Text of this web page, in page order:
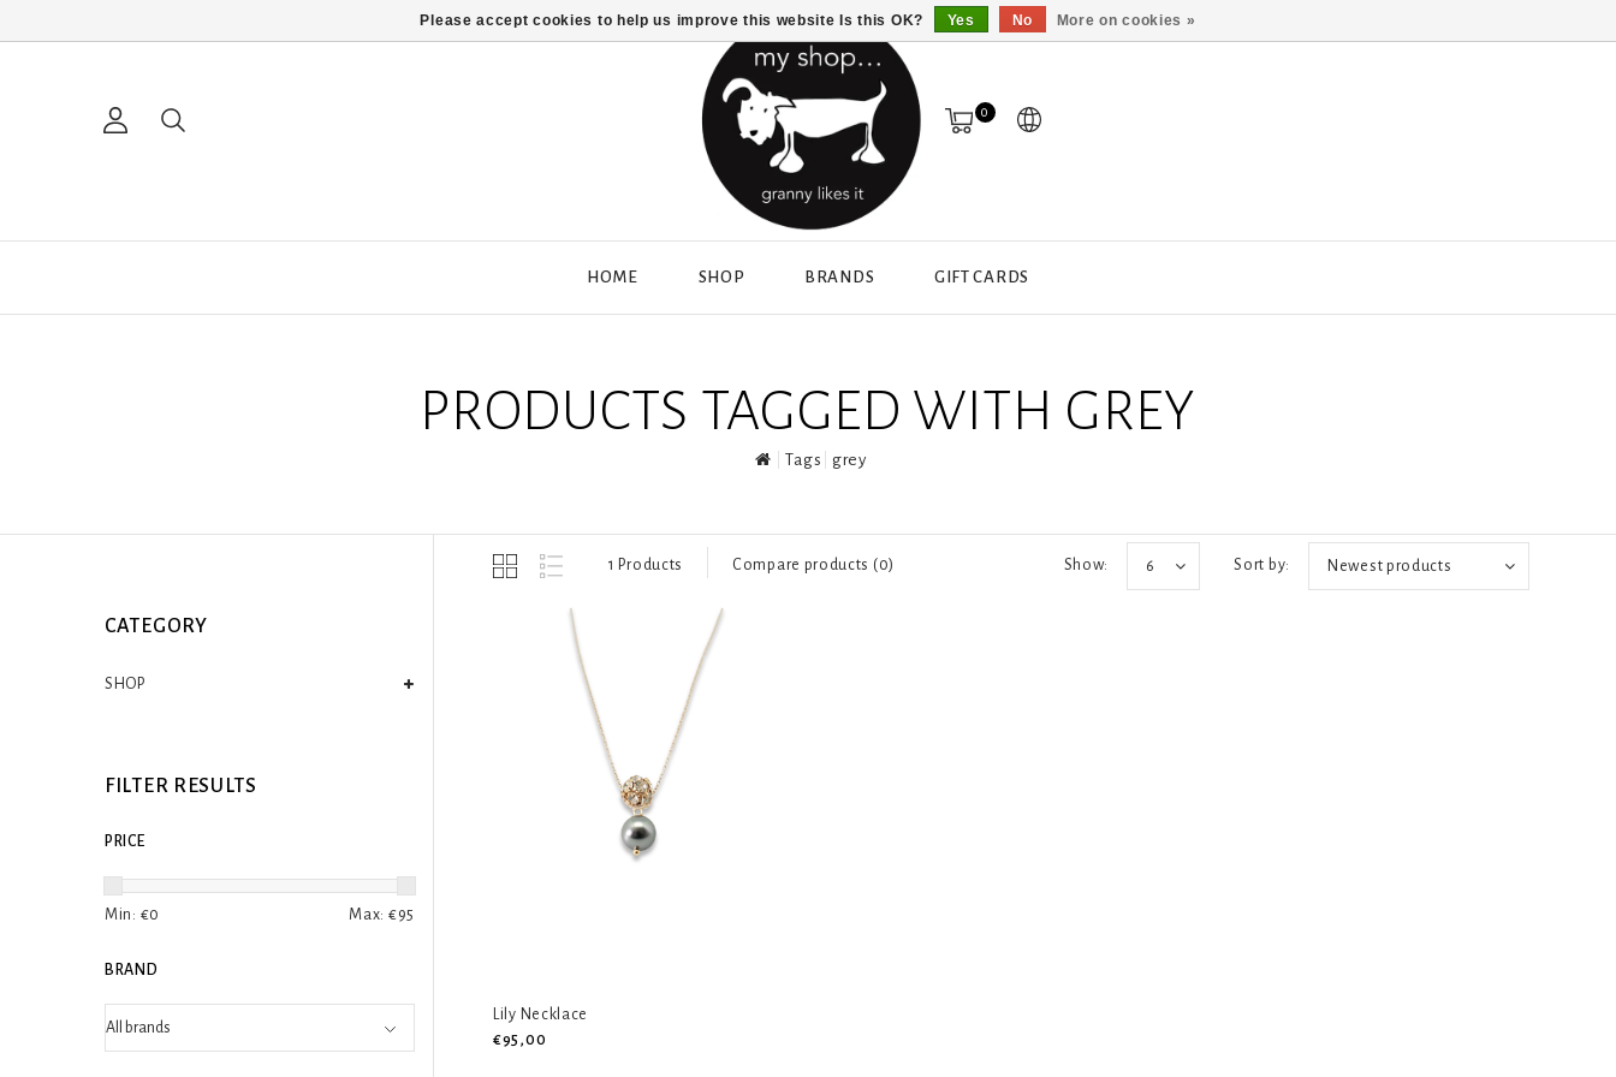
0
HOME SHOP BRANDS GIFT CARDS
PRODUCTS TAGGED WITH GREY
Tags grey
CATEGORY
SHOP
FILTER RESULTS
PRICE
Min: €0 Max: €95
BRAND
1 Products Compare products (0) Sort by: Newest products
Show: 6
Lily Necklace
€95,00
Please accept cookies to help us improve this website Is this OK? Yes No More on cookies »